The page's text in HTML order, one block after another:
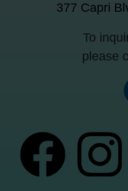
377 Capri
To
please